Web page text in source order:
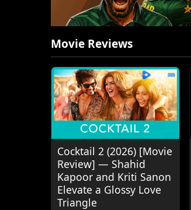
Movie Reviews
Cocktail 2 (2026) [Movie
Review] — Shahid
Kapoor and Kriti Sanon
Elevate a Glossy Love
Triangle